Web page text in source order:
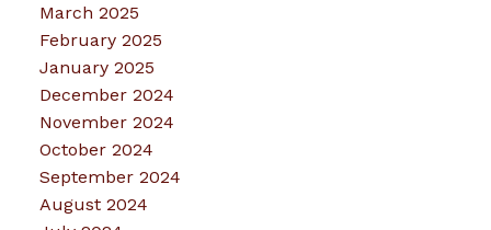
March 2025
February 2025
January 2025
December 2024
November 2024
October 2024
September 2024
August 2024